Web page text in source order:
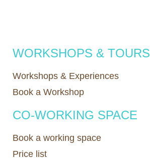
WORKSHOPS & TOURS
Workshops & Experiences
Book a Workshop
CO-WORKING SPACE
Book a working space
Price list